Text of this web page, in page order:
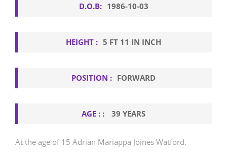
D.O.B: 1986-10-03
HEIGHT : 5 FT 11 IN INCH
POSITION : FORWARD
AGE : : 39 YEARS
At the age of 15 Adrian Mariappa Joines Watford.